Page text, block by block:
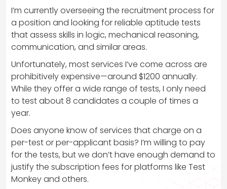
I’m currently overseeing the recruitment process for
a position and looking for reliable aptitude tests
that assess skills in logic, mechanical reasoning,
communication, and similar areas.
Unfortunately, most services I’ve come across are
prohibitively expensive—around $1200 annually.
While they offer a wide range of tests, I only need
to test about 8 candidates a couple of times a
year.
Does anyone know of services that charge on a
per-test or per-applicant basis? I’m willing to pay
for the tests, but we don’t have enough demand to
justify the subscription fees for platforms like Test
Monkey and others.